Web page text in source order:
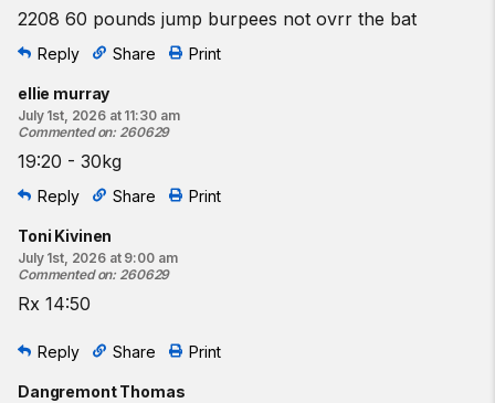
2208 60 pounds jump burpees not ovrr the bat
Reply Share Print
ellie murray
July 1st, 2026 at 11:30 am
Commented on: 260629
19:20 - 30kg
Reply Share Print
Toni Kivinen
July 1st, 2026 at 9:00 am
Commented on: 260629
Rx 14:50
Reply Share Print
Dangremont Thomas